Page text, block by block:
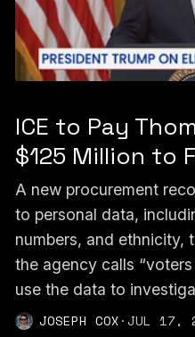
ICE to Pay
$125 Million to
A new procurement
to personal data,
numbers, and ethnicity,
the agency calls
use the data to
JOSEPH COX·JUL 17,